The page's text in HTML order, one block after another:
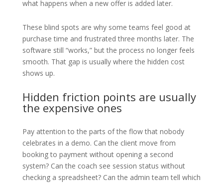
what happens when a new offer is added later.
These blind spots are why some teams feel good at
purchase time and frustrated three months later. The
software still “works,” but the process no longer feels
smooth. That gap is usually where the hidden cost
shows up.
Hidden friction points are usually
the expensive ones
Pay attention to the parts of the flow that nobody
celebrates in a demo. Can the client move from
booking to payment without opening a second
system? Can the coach see session status without
checking a spreadsheet? Can the admin team tell which